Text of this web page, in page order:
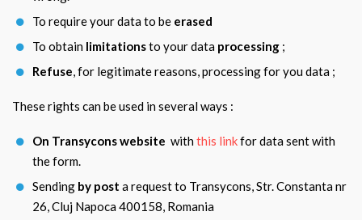
To require your data to be erased
To obtain limitationsto your data processing ;
Refuse, for legitimate reasons, processing for you data ;
These rights can be used in several ways :
On Transycons website withthis linkfor data sent with
the form.
Sending by post a request to Transycons, Str. Constanta nr
26, Cluj Napoca 400158, Romania